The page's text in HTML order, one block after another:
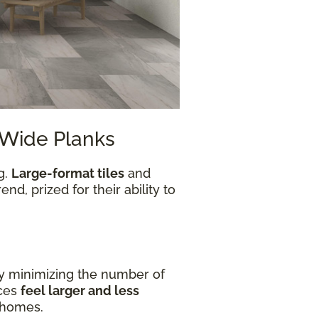
Planks
Large-format tiles and
prized for their ability to
minimizing the number of
feel larger and less